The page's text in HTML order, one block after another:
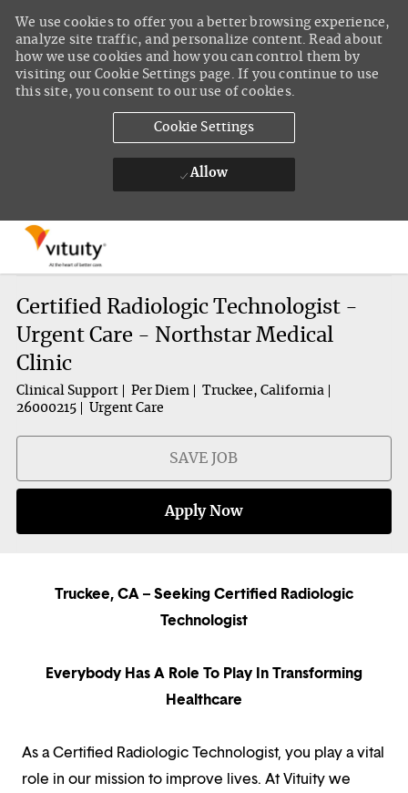
We use cookies to offer you a better browsing experience,
analyze site traffic, and personalize content. Read about
how we use cookies and how you can control them by
visiting our Cookie Settings page. If you continue to use
this site, you consent to our use of cookies.
Cookie Settings
Allow
Certified Radiologic Technologist -
Urgent Care - Northstar Medical
Clinic
Clinical Support Per Diem
Truckee, California
26000215
Urgent Care
SAVE JOB
Apply Now
Truckee, CA – Seeking Certified Radiologic
Technologist
Everybody Has A Role To Play In Transforming
Healthcare
As a Certified Radiologic Technologist, you play a vital
role in our mission to improve lives. At Vituity we